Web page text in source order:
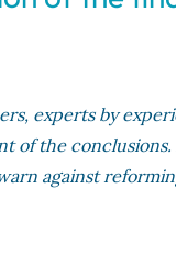
experts by
of the
against